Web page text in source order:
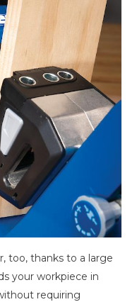
too, thanks to a large
your workpiece in
requiring